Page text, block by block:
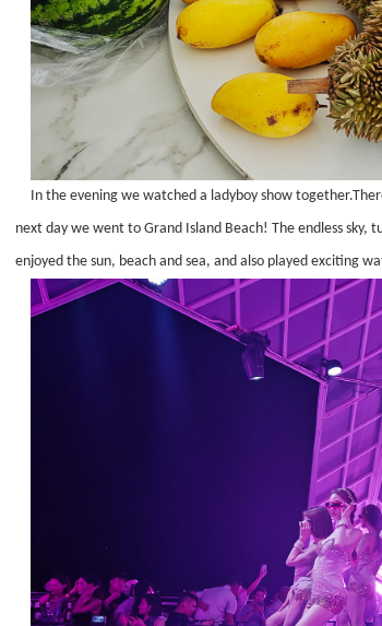
In the evening we watched a ladyboy show
next day we went to Grand Island Beach! The endless
enjoyed the sun, beach and sea, and also played exciting